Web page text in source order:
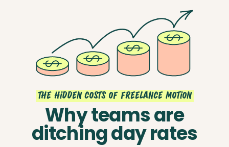
the hidden costs of freelance motion
Why teams are
ditching day rates